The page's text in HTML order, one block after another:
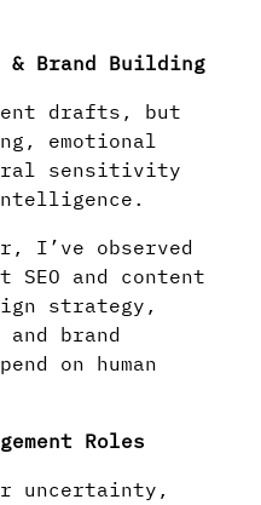
Brand Building
drafts, but
emotional
sensitivity
I’ve observed
and content
strategy,
brand
on human
Roles
uncertainty,